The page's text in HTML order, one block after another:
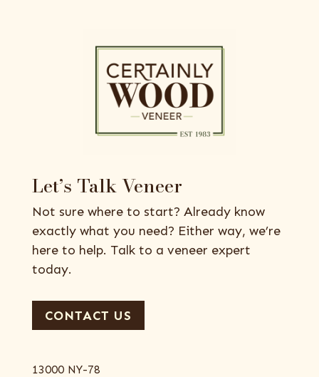
Let’s Talk Veneer
Not sure where to start? Already know
exactly what you need? Either way, we’re
here to help. Talk to a veneer expert
today.
CONTACT US
13000 NY-78